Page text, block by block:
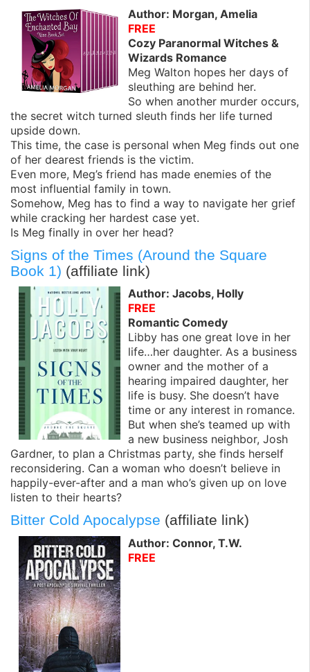
Author: Morgan, Amelia
FREE
Cozy Paranormal Witches &
Wizards Romance
Meg Walton hopes her days of
sleuthing are behind her.
So when another murder occurs,
the secret witch turned sleuth finds her life turned
upside down.
This time, the case is personal when Meg finds out one
of her dearest friends is the victim.
Even more, Meg’s friend has made enemies of the
most influential family in town.
Somehow, Meg has to find a way to navigate her grief
while cracking her hardest case yet.
Is Meg finally in over her head?
Signs of the Times (Around the Square
Book 1) (affiliate link)
Author: Jacobs, Holly
FREE
Romantic Comedy
Libby has one great love in her
life…her daughter. As a business
owner and the mother of a
hearing impaired daughter, her
life is busy. She doesn’t have
time or any interest in romance.
But when she’s teamed up with
a new business neighbor, Josh
Gardner, to plan a Christmas party, she finds herself
reconsidering. Can a woman who doesn’t believe in
happily-ever-after and a man who’s given up on love
listen to their hearts?
Bitter Cold Apocalypse (affiliate link)
Author: Connor, T.W.
FREE